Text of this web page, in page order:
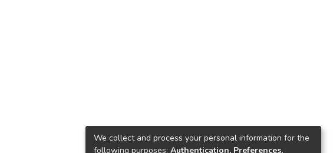
We collect and process your personal information for the
following purposes: Authentication, Preferences,